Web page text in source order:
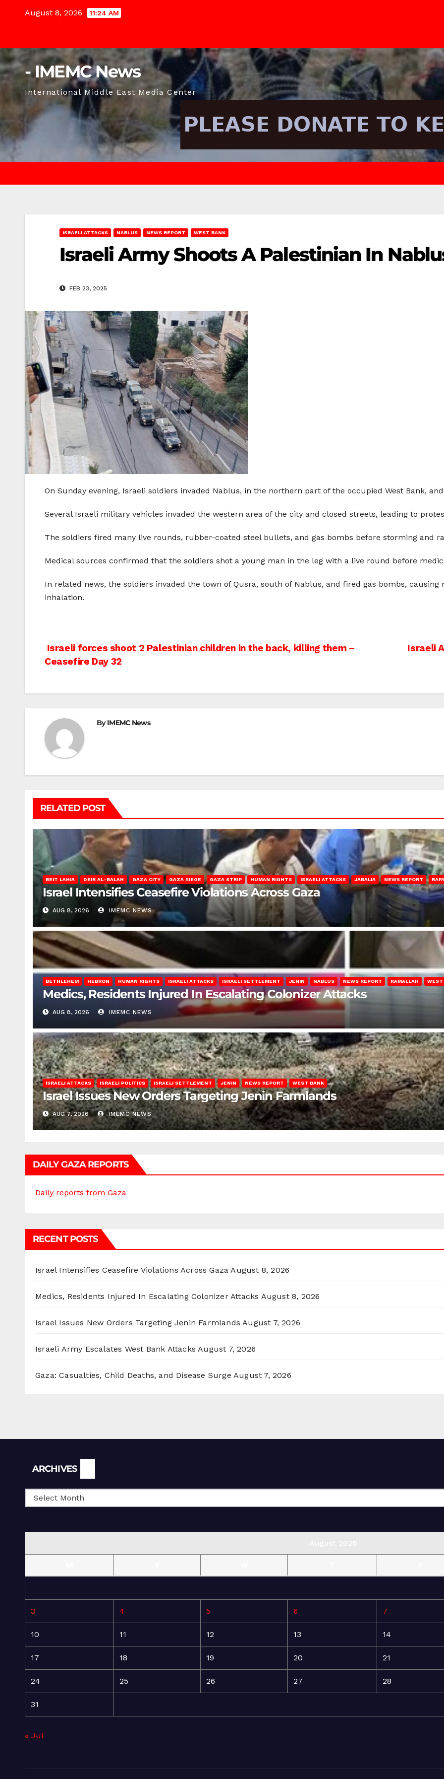
August 8, 2026 11:24 AM
- IMEMC News
International Middle East Media Center
ISRAELI ATTACKS NABLUS NEWS REPORT WEST BANK
Israeli Army Shoots A Palestinian In
FEB 23, 2025
On Sunday evening, Israeli soldiers invaded Nablus, in the northern part of the occupied West Bank,
Several Israeli military vehicles invaded the western area of the city and closed streets, leading to
The soldiers fired many live rounds, rubber-coated steel bullets, and gas bombs before storming and
Medical sources confirmed that the soldiers shot a young man in the leg with a live round before
In related news, the soldiers invaded the town of Qusra, south of Nablus, and fired gas bombs,
inhalation.
Post
navigation
Israeli
Israeli forces shoot 2 Palestinian children in the back, killing them –
Ceasefire Day 32
ByIMEMC News
RELATED POST
BEIT LAHIA DEIR AL-BALAH GAZA CITY GAZA SIEGE GAZA STRIP HUMAN RIGHTS ISRAELI ATTACKS JABALIA NEWS REPORT
Israel Intensifies Ceasefire Violations Across Gaza
AUG 8, 2026 IMEMC NEWS
BETHLEHEM HEBRON HUMAN RIGHTS ISRAELI ATTACKS ISRAELI SETTLEMENT JENIN NABLUS NEWS REPORT RAMALLAH WEST
Medics, Residents Injured In Escalating Colonizer Attacks
AUG 8, 2026 IMEMC NEWS
ISRAELI ATTACKS ISRAELI POLITICS ISRAELI SETTLEMENT JENIN NEWS REPORT WEST BANK
Israel Issues New Orders Targeting Jenin Farmlands
AUG 7, 2026 IMEMC NEWS
DAILY GAZA REPORTS
Daily reports from Gaza
RECENT POSTS
Israel Intensifies Ceasefire Violations Across Gaza August 8, 2026
Medics, Residents Injured In Escalating Colonizer Attacks August 8, 2026
Israel Issues New Orders Targeting Jenin Farmlands August 7, 2026
Israeli Army Escalates West Bank Attacks August 7, 2026
Gaza: Casualties, Child Deaths, and Disease Surge August 7, 2026
ARCHIVES
3 4 5 6 7
10 11 12 13 14
17 18 19 20 21
24 25 26 27 28
31
« Jul